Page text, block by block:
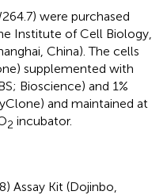
were purchased
Institute of Cell Biology,
China). The cells
supplemented with
Bioscience) and 1%
and maintained at
2 incubator.
Assay Kit (Dojinbo,